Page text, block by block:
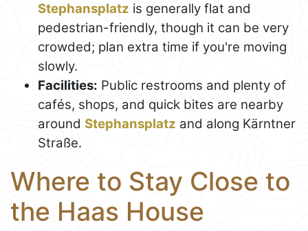
Stephansplatz is generally flat and
pedestrian-friendly, though it can be very
crowded; plan extra time if you're moving
slowly.
Facilities: Public restrooms and plenty of
cafés, shops, and quick bites are nearby
around Stephansplatz and along Kärntner
Straße.
Where to Stay Close to
the Haas House